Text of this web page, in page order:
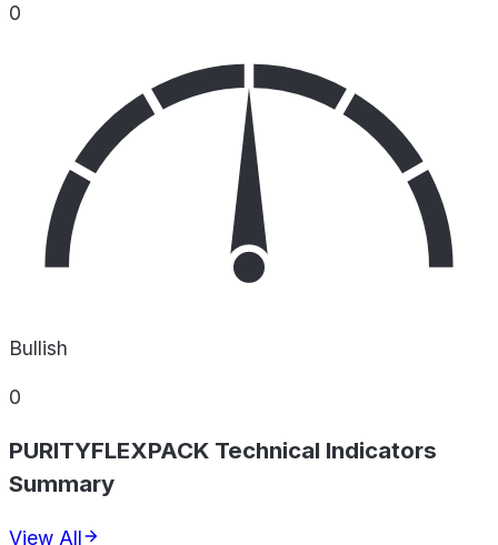
0
Bullish
0
PURITYFLEXPACK Technical Indicators
Summary
View All